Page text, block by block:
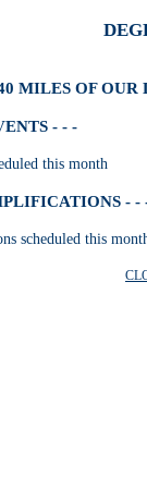
MILES OF OUR
- - -
this month
- -
scheduled this